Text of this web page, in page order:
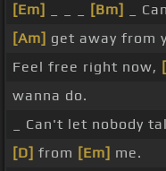
[Em]
[Bm]
_
[Am] get away from
Feel free right now,
wanna do.
_ Can't let nobody
[D] from [Em] me.